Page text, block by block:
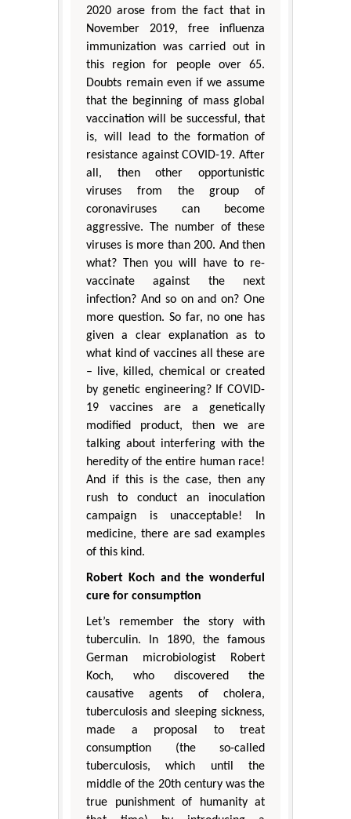
2020 arose from the fact that in
November 2019, free influenza
immunization was carried out in
this region for people over 65.
Doubts remain even if we assume
that the beginning of mass global
vaccination will be successful, that
is, will lead to the formation of
resistance against COVID-19. After
all, then other opportunistic
viruses from the group of
coronaviruses can become
aggressive. The number of these
viruses is more than 200. And then
what? Then you will have to re-
vaccinate against the next
infection? And so on and on? One
more question. So far, no one has
given a clear explanation as to
what kind of vaccines all these are
– live, killed, chemical or created
by genetic engineering? If COVID-
19 vaccines are a genetically
modified product, then we are
talking about interfering with the
heredity of the entire human race!
And if this is the case, then any
rush to conduct an inoculation
campaign is unacceptable! In
medicine, there are sad examples
of this kind.
Robert Koch and the wonderful
cure for consumption
Let’s remember the story with
tuberculin. In 1890, the famous
German microbiologist Robert
Koch, who discovered the
causative agents of cholera,
tuberculosis and sleeping sickness,
made a proposal to treat
consumption (the so-called
tuberculosis, which until the
middle of the 20th century was the
true punishment of humanity at